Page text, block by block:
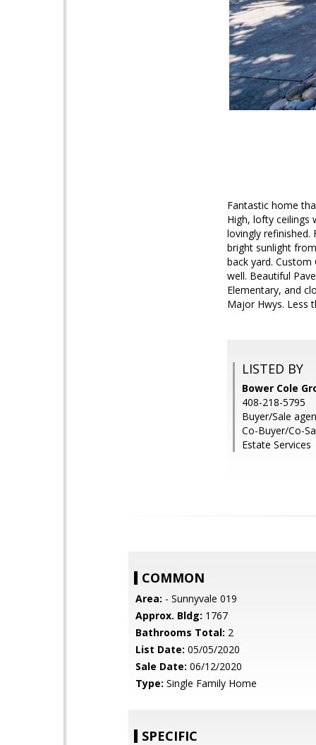
Fantastic home
High, lofty ceilings
lovingly refinished.
bright sunlight
back yard.
well. Beautiful
Elementary, and
Major Hwys. Less
LISTED BY
Bower Cole
408-218-5795
Buyer/Sale
Co-Buyer/Co-
Estate Services
COMMON
Area: - Sunnyvale 019
Approx. Bldg: 1767
Bathrooms Total: 2
List Date: 05/05/2020
Sale Date: 06/12/2020
Type: Single Family Home
SPECIFIC